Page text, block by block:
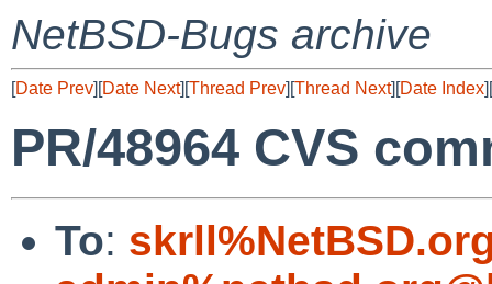
NetBSD-Bugs archive
[Date Prev][Date Next][Thread Prev][Thread Next][Date Index][
PR/48964 CVS
To: